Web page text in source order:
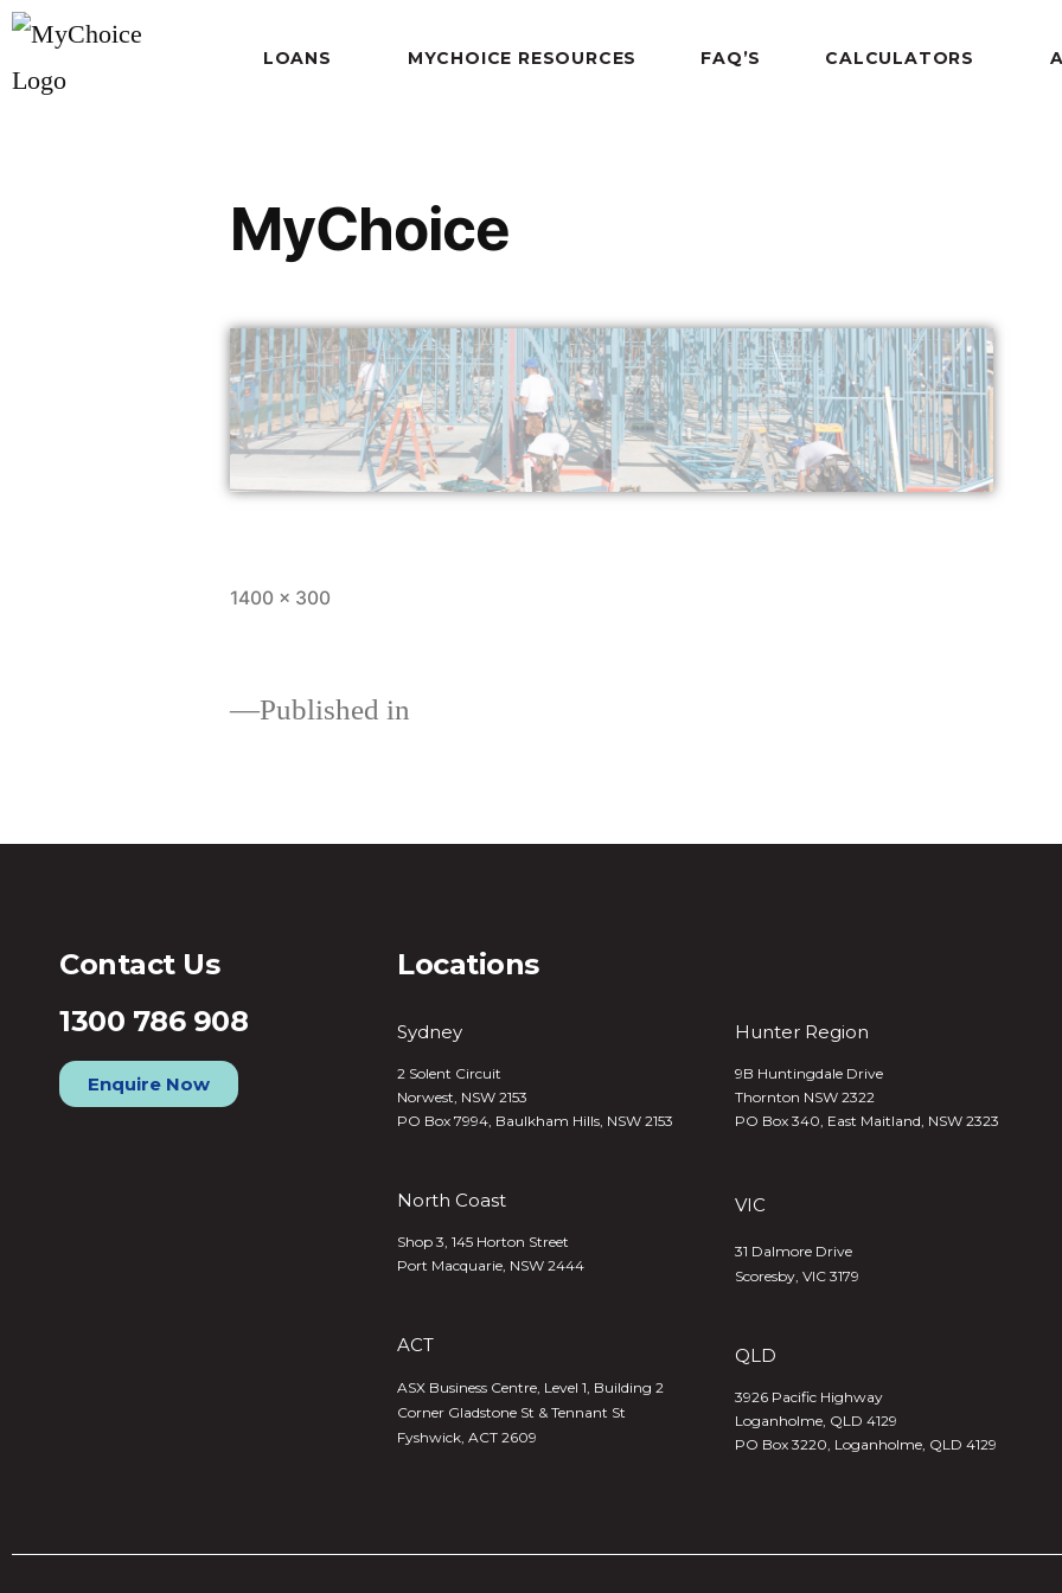
LOANS MYCHOICE RESOURCES FAQ’S CALCULATORS
MyChoice
1400 × 300
Published in
Contact Us
1300 786 908
Enquire Now
Locations
Sydney
2 Solent Circuit
Norwest, NSW 2153
PO Box 7994, Baulkham Hills, NSW 2153
North Coast
Shop 3, 145 Horton Street
Port Macquarie, NSW 2444
ACT
ASX Business Centre, Level 1, Building 2
Corner Gladstone St & Tennant St
Fyshwick, ACT 2609
Hunter Region
9B Huntingdale Drive
Thornton NSW 2322
PO Box 340, East Maitland, NSW 2323
VIC
31 Dalmore Drive
Scoresby, VIC 3179
QLD
3926 Pacific Highway
Loganholme, QLD 4129
PO Box 3220, Loganholme, QLD 4129